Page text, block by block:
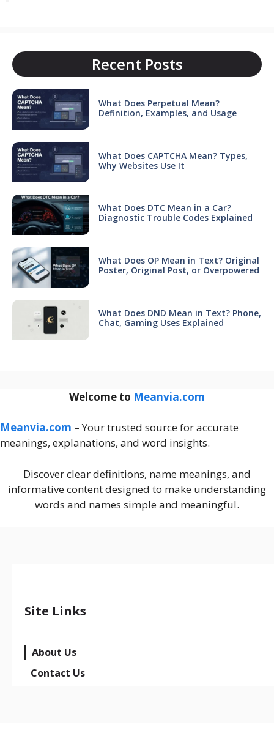
Recent Posts
What Does Perpetual Mean?
Definition, Examples, and Usage
What Does CAPTCHA Mean? Types,
Why Websites Use It
What Does DTC Mean in a Car?
Diagnostic Trouble Codes Explained
What Does OP Mean in Text? Original
Poster, Original Post, or Overpowered
What Does DND Mean in Text? Phone,
Chat, Gaming Uses Explained
Welcome to Meanvia.com
Meanvia.com – Your trusted source for accurate
meanings, explanations, and word insights.
Discover clear definitions, name meanings, and
informative content designed to make understanding
words and names simple and meaningful.
Site Links
About Us
Contact Us